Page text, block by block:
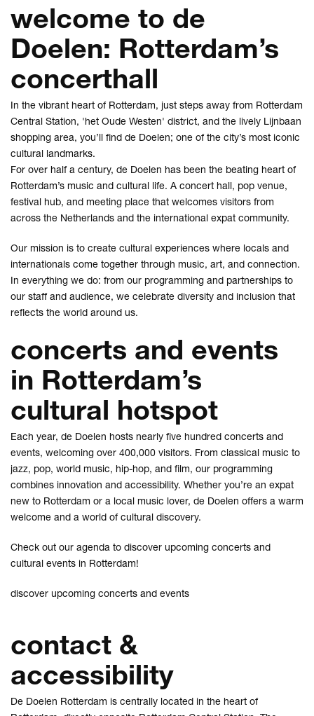
welcome to de
Doelen: Rotterdam’s
concerthall
In the vibrant heart of Rotterdam, just steps away from Rotterdam
Central Station, 'het Oude Westen' district, and the lively Lijnbaan
shopping area, you’ll find de Doelen; one of the city’s most iconic
cultural landmarks.
For over half a century, de Doelen has been the beating heart of
Rotterdam’s music and cultural life. A concert hall, pop venue,
festival hub, and meeting place that welcomes visitors from
across the Netherlands and the international expat community.
Our mission is to create cultural experiences where locals and
internationals come together through music, art, and connection.
In everything we do: from our programming and partnerships to
our staff and audience, we celebrate diversity and inclusion that
reflects the world around us.
concerts and events
in Rotterdam’s
cultural hotspot
Each year, de Doelen hosts nearly five hundred concerts and
events, welcoming over 400,000 visitors. From classical music to
jazz, pop, world music, hip-hop, and film, our programming
combines innovation and accessibility. Whether you’re an expat
new to Rotterdam or a local music lover, de Doelen offers a warm
welcome and a world of cultural discovery.
Check out our agenda to discover upcoming concerts and
cultural events in Rotterdam!
discover upcoming concerts and events
contact &
accessibility
De Doelen Rotterdam is centrally located in the heart of